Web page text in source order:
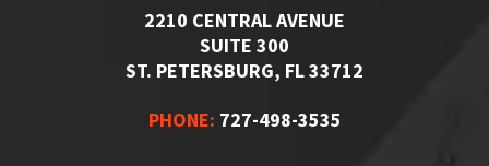
2210 CENTRAL AVENUE
SUITE 300
ST. PETERSBURG, FL 33712
PHONE: 727-498-3535